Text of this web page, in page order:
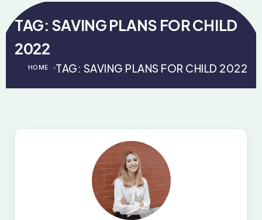
TAG: SAVING PLANS FOR CHILD
2022
HOME >TAG: SAVING PLANS FOR CHILD 2022